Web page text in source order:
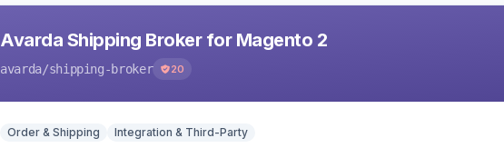
Avarda Shipping Broker for Magento 2
avarda/shipping-broker 20
Order & Shipping Integration & Third-Party